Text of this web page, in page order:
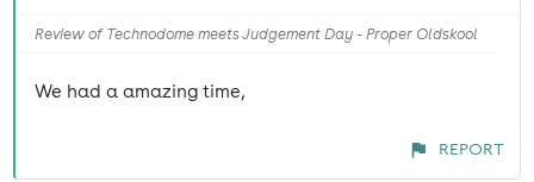
Review of Technodome meets Judgement Day - Proper Oldskool
We had a amazing time,
REPORT